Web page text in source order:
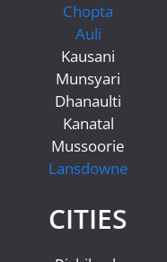
Chopta
Auli
Kausani
Munsyari
Dhanaulti
Kanatal
Mussoorie
Lansdowne
CITIES